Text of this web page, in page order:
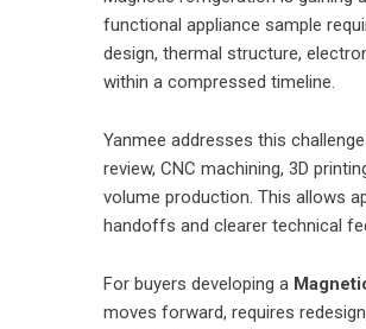
functional appliance sample
design, thermal structure,
within a compressed timeline.
Yanmee addresses this
review, CNC machining, 3D
volume production. This allows
handoffs and clearer technical
For buyers developing a
moves forward, requires